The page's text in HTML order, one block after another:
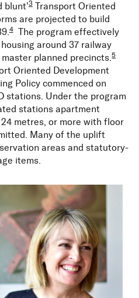
blunt’3Transport Oriented
are projected to build
4The program effectively
around 37 railway
planned precincts.5
Oriented Development
Policy commenced on
stations. Under the program
stations apartment
metres, or more with floor
Many of the uplift
areas and statutory-
items.